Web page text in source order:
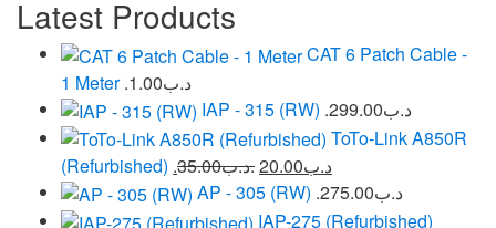
Latest Products
CAT 6 Patch Cable -
1 Meter
.د.ب1.00
IAP - 315 (RW)
.د.ب299.00
ToTo-Link A850R
(Refurbished)
.د.ب20.00.د.ب35.00
AP - 305 (RW)
.د.ب275.00
IAP-275 (Refurbished)